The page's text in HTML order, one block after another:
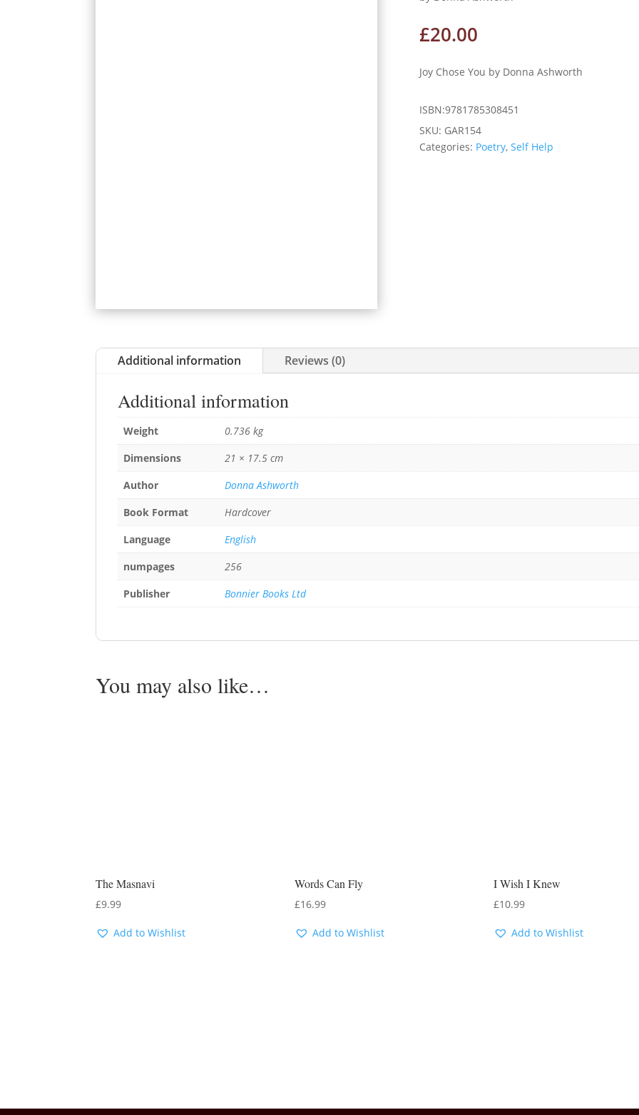
£20.00
Joy Chose You by Donna Ashworth
ISBN:9781785308451
SKU: GAR154
Categories: Poetry,Self Help
Additional information Reviews (0)
Additional information
Weight
0.736 kg
Dimensions
21 × 17.5 cm
Author
Donna Ashworth
Book Format
Hardcover
Language
English
numpages
256
Publisher
Bonnier Books Ltd
You may also like…
The Masnavi
£9.99
Add to Wishlist
Words Can Fly
£16.99
Add to Wishlist
I Wish I Knew
£10.99
Add to Wishlist